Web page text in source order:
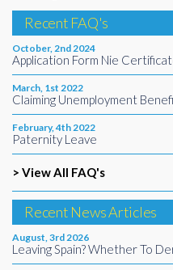
Recent FAQ's
October, 2nd 2024
Application Form Nie
March, 1st 2022
Claiming Unemployment
February, 4th 2022
Paternity Leave
> View All FAQ's
Recent News Articles
August, 3rd 2026
Leaving Spain? Whether To